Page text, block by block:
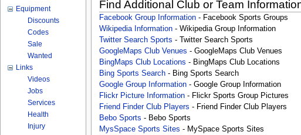
Find Additional Club or Team
Facebook Group Information- Facebook Sports Groups
Wikipedia Information- Wikipedia Group Information
Twitter Search Sports - Twitter Search Sports
GoogleMaps Club Venues - GoogleMaps Club Venues
BingMaps Club Locations - BingMaps Club Locations
Bing Sports Search- Bing Sports Search
Google Group Information- Google Group Information
Flickr Picture Information- Flickr Sports Group Pictures
Friend Finder Club Players - Friend Finder Club Players
Bebo Sports - Bebo Sports
MysSpace Sports Sites - MySpace Sports Sites
Equipment
Discounts
Codes
Sale
Wanted
Links
Videos
Jobs
Services
Health
Injury